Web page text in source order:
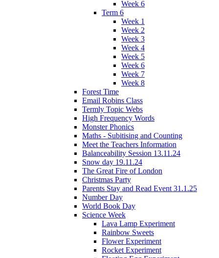
Week 6
Term 6
Week 1
Week 2
Week 3
Week 4
Week 5
Week 6
Week 7
Week 8
Forest Time
Email Robins Class
Termly Topic Webs
High Frequency Words
Monster Phonics
Maths - Subitising and Counting
Meet the Teachers Information
Balanceability Session 13.11.24
Snow day 19.11.24
The Great Fire of London
Christmas Party
Parents Stay and Read Event 31.1.25
Number Day
World Book Day
Science Week
Lava Lamp Experiment
Rainbow Sweets
Flower Experiment
Rocket Experiment